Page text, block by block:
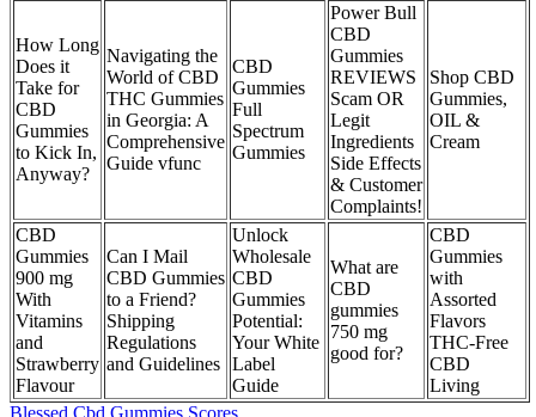
How Long
Does it
Take for
CBD
Gummies
to Kick In,
Anyway?
Navigating the
World of CBD
THC Gummies
in Georgia: A
Comprehensive
Guide vfunc
CBD
Gummies
Full
Spectrum
Gummies
Power Bull
CBD
Gummies
REVIEWS
Scam OR
Legit
Ingredients
Side Effects
& Customer
Complaints!
Shop CBD
Gummies,
OIL &
Cream
CBD
Gummies
900 mg
With
Vitamins
and
Strawberry
Flavour
Can I Mail
CBD Gummies
to a Friend?
Shipping
Regulations
and Guidelines
Unlock
Wholesale
CBD
Gummies
Potential:
Your White
Label
Guide
What are
CBD
gummies
750 mg
good for?
CBD
Gummies
with
Assorted
Flavors
THC-Free
CBD
Living
Blessed Cbd Gummies Scores